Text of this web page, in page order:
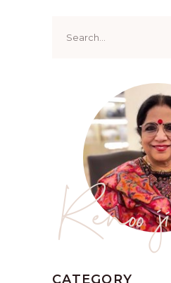
for:
Renoo ji
CATEGORY